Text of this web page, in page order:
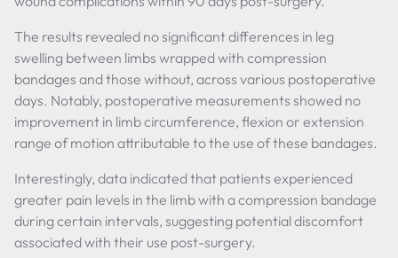
The results revealed no significant differences in leg
swelling between limbs wrapped with compression
bandages and those without, across various postoperative
days. Notably, postoperative measurements showed no
improvement in limb circumference, flexion or extension
range of motion attributable to the use of these bandages.
Interestingly, data indicated that patients experienced
greater pain levels in the limb with a compression bandage
during certain intervals, suggesting potential discomfort
associated with their use post-surgery.